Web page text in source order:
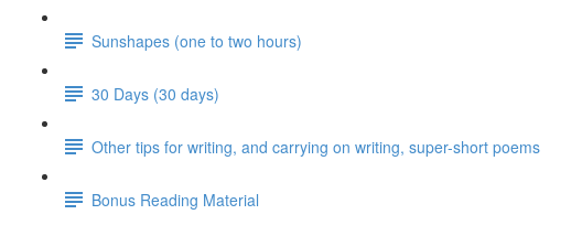
Sunshapes (one to two hours)
30 Days (30 days)
Other tips for writing, and carrying on writing, super-short poems
Bonus Reading Material